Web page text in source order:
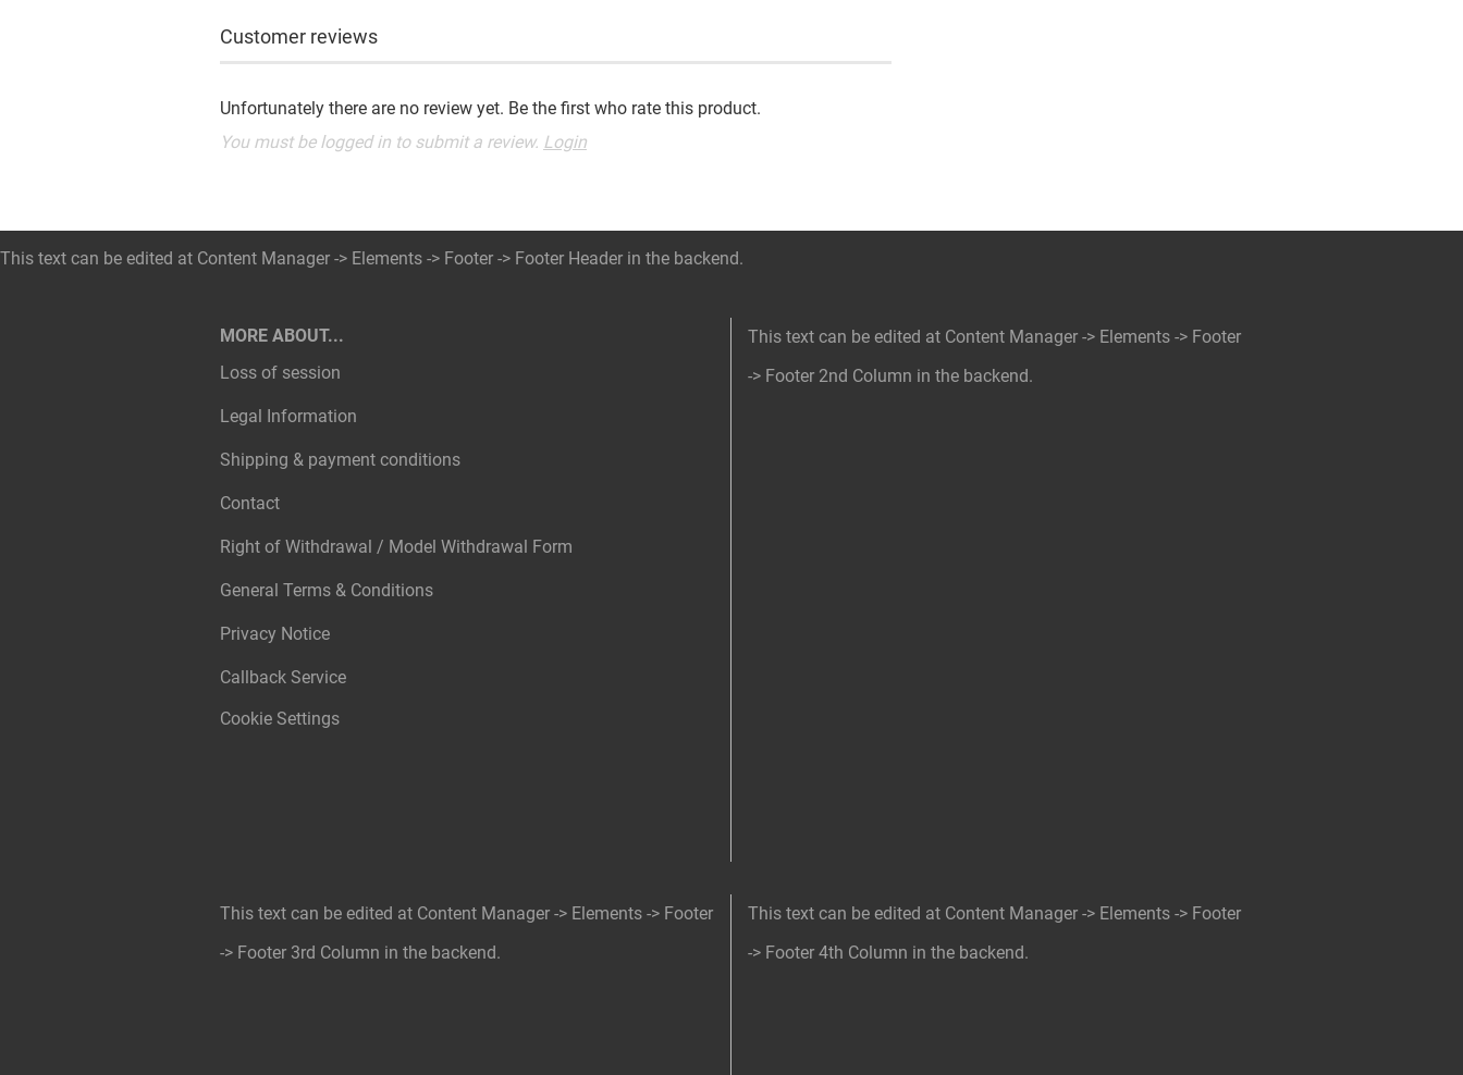
Customer reviews
Unfortunately there are no review yet. Be the first who rate this product.
You must be logged in to submit a review. Login
This text can be edited at Content Manager -> Elements -> Footer -> Footer Header in the backend.
MORE ABOUT...
Loss of session
Legal Information
Shipping & payment conditions
Contact
Right of Withdrawal / Model Withdrawal Form
General Terms & Conditions
Privacy Notice
Callback Service
Cookie Settings
This text can be edited at Content Manager -> Elements -> Footer
-> Footer 2nd Column in the backend.
This text can be edited at Content Manager -> Elements -> Footer
-> Footer 3rd Column in the backend.
This text can be edited at Content Manager -> Elements -> Footer
-> Footer 4th Column in the backend.